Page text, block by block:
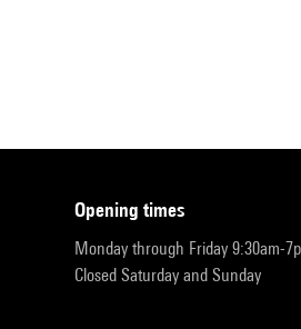
opening times
Monday through Friday 9:30am-
Closed Saturday and Sunday